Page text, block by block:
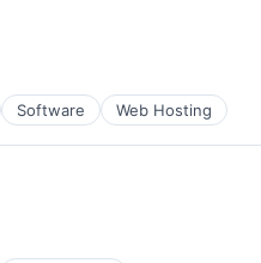
Software Web Hosting